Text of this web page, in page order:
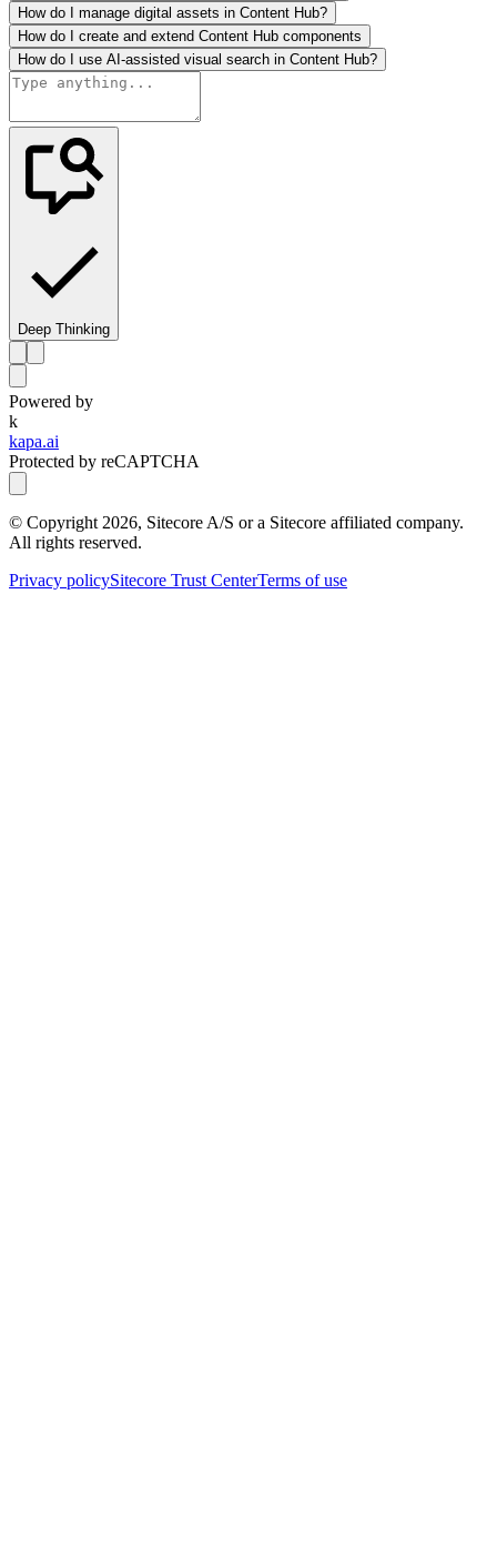
How do I manage digital assets in Content Hub?
How do I create and extend Content Hub components
How do I use AI-assisted visual search in Content Hub?
Deep Thinking
Powered by
k
kapa.ai
Protected by reCAPTCHA
© Copyright2026, Sitecore A/S or a Sitecore affiliated company.
All rights reserved.
Privacy policySitecore Trust CenterTerms of use